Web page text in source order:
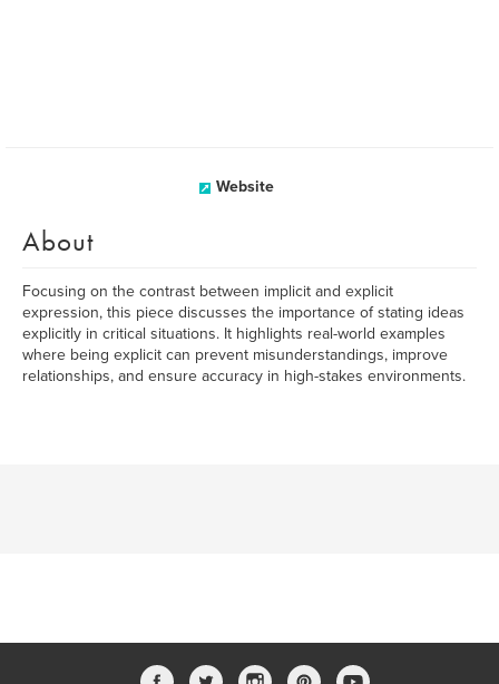
Website
About
Focusing on the contrast between implicit and explicit
expression, this piece discusses the importance of stating ideas
explicitly in critical situations. It highlights real-world examples
where being explicit can prevent misunderstandings, improve
relationships, and ensure accuracy in high-stakes environments.